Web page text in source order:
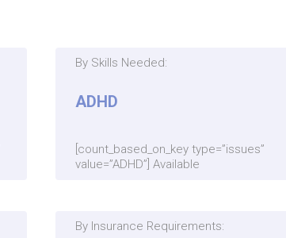
By Skills Needed:
ADHD
[count_based_on_key type=”issues”
value=”ADHD”] Available
By Insurance Requirements: